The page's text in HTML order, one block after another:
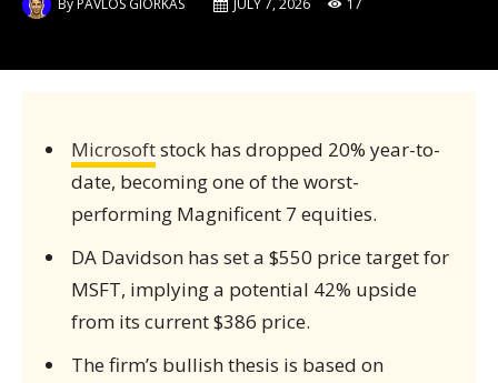
ByPAVLOS GIORKAS JULY 7, 2026 17
Microsoftstock has dropped 20% year-to-
date, becoming one of the worst-
performing Magnificent 7 equities.
DA Davidson has set a $550 price target for
MSFT, implying a potential 42% upside
from its current $386 price.
The firm’s bullish thesis is based on